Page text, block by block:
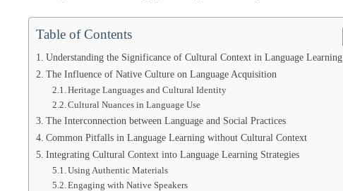
Table of Contents
Understanding the Significance of Cultural Context in Language Learning
The Influence of Native Culture on Language Acquisition
Heritage Languages and Cultural Identity
Cultural Nuances in Language Use
The Interconnection between Language and Social Practices
Common Pitfalls in Language Learning without Cultural Context
Integrating Cultural Context into Language Learning Strategies
Using Authentic Materials
Engaging with Native Speakers